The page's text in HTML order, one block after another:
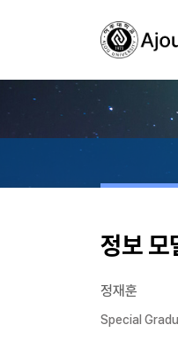
정보 모
정재훈
Special